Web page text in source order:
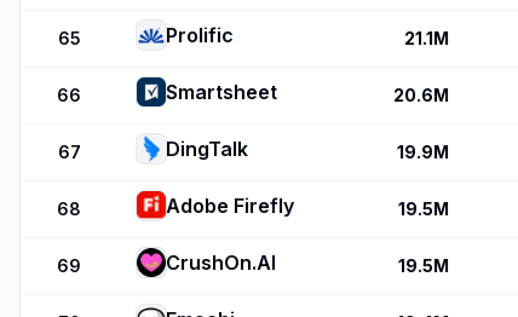
65 Prolific 21.1M
66 Smartsheet 20.6M
67 DingTalk 19.9M
68 Adobe Firefly 19.5M
69 CrushOn.AI 19.5M